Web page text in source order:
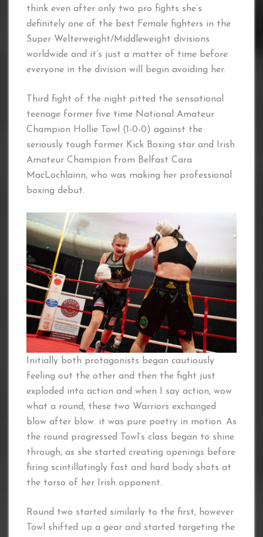
think even after only two pro fights she’s
definitely one of the best Female fighters in the
Super Welterweight/Middleweight divisions
worldwide and it’s just a matter of time before
everyone in the division will begin avoiding her.
Third fight of the night pitted the sensational
teenage former five time National Amateur
Champion Hollie Towl (1-0-0) against the
seriously tough former Kick Boxing star and Irish
Amateur Champion from Belfast Cara
MacLochlainn, who was making her professional
boxing debut.
Initially both protagonists began cautiously
feeling out the other and then the fight just
exploded into action and when I say action, wow
what a round, these two Warriors exchanged
blow after blow. it was pure poetry in motion. As
the round progressed Towl’s class began to shine
through, as she started creating openings before
firing scintillatingly fast and hard body shots at
the torso of her Irish opponent.
Round two started similarly to the first, however
Towl shifted up a gear and started targeting the